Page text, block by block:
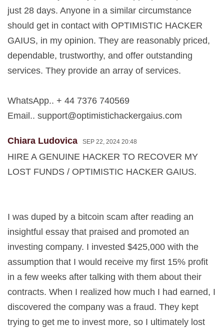
just 28 days. Anyone in a similar circumstance
should get in contact with OPTIMISTIC HACKER
GAIUS, in my opinion. They are reasonably priced,
dependable, trustworthy, and offer outstanding
services. They provide an array of services.
WhatsApp.. + 44 7376 740569
Email.. support@optimistichackergaius.com
Chiara Ludovica SEP 22, 2024 20:48
HIRE A GENUINE HACKER TO RECOVER MY
LOST FUNDS / OPTIMISTIC HACKER GAIUS.
I was duped by a bitcoin scam after reading an
insightful essay that praised and promoted an
investing company. I invested $425,000 with the
assumption that I would receive my first 15% profit
in a few weeks after talking with them about their
contracts. When I realized how much I had earned, I
discovered the company was a fraud. They kept
trying to get me to invest more, so I ultimately lost